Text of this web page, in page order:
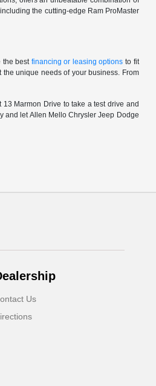
the cutting-edge Ram ProMaster
the best financing or leasing options to fit
unique needs of your business. From
Marmon Drive to take a test drive and
and let Allen Mello Chrysler Jeep Dodge
Us